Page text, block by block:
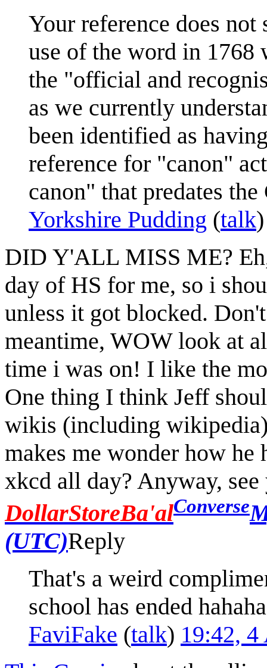
Your reference does
use of the word in 1768
the "official and
as we currently
been identified as
reference for "canon"
canon" that predates
Yorkshire Pudding (talk
DID Y'ALL MISS ME?
day of HS for me, so i
unless it got blocked.
meantime, WOW look at
time i was on! I like the
One thing I think Jeff
wikis (including
makes me wonder how
xkcd all day? Anyway,
DollarStoreBa'alConverse
(UTC)Reply
That's a weird
school has ended
FaviFake (talk) 19:42,